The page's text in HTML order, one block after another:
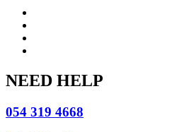
NEED HELP
054 319 4668